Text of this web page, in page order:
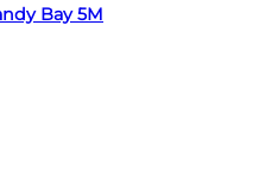
Bay 5M